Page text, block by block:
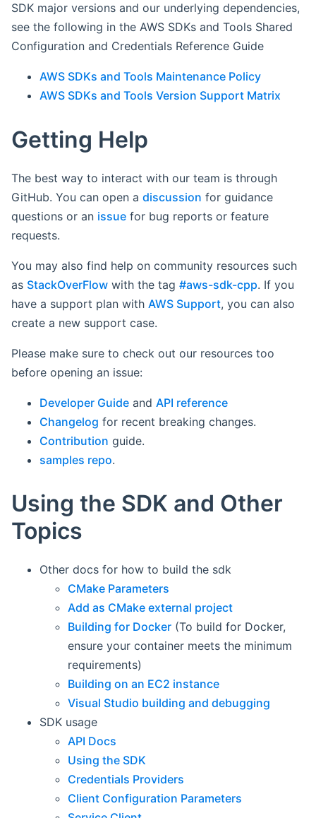
SDK major versions and our underlying dependencies,
see the following in the AWS SDKs and Tools Shared
Configuration and Credentials Reference Guide
AWS SDKs and Tools Maintenance Policy
AWS SDKs and Tools Version Support Matrix
Getting Help
The best way to interact with our team is through
GitHub. You can open a discussion for guidance
questions or an issue for bug reports or feature
requests.
You may also find help on community resources such
as StackOverFlow with the tag #aws-sdk-cpp. If you
have a support plan with AWS Support, you can also
create a new support case.
Please make sure to check out our resources too
before opening an issue:
Developer Guide and API reference
Changelog for recent breaking changes.
Contribution guide.
samples repo.
Using the SDK and Other
Topics
Other docs for how to build the sdk
CMake Parameters
Add as CMake external project
Building for Docker (To build for Docker,
ensure your container meets the minimum
requirements)
Building on an EC2 instance
Visual Studio building and debugging
SDK usage
API Docs
Using the SDK
Credentials Providers
Client Configuration Parameters